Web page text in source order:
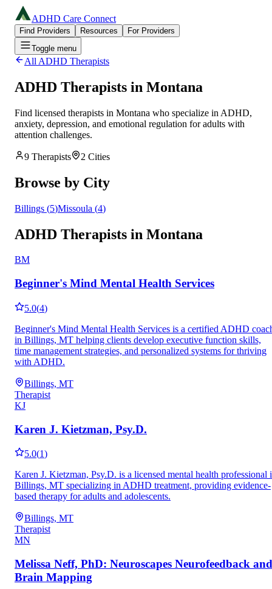
ADHD Care Connect
Find Providers Resources
For Providers
Toggle menu
All ADHD Therapists
ADHD Therapists in Montana
Find licensed therapists in Montana who specialize in ADHD,
anxiety, depression, and emotional regulation for adults with
attention challenges.
9 Therapists 2 Cities
Browse by City
Billings (5)Missoula (4)
ADHD Therapists in Montana
BM
Beginner's Mind Mental Health Services
5.0(4)
Beginner's Mind Mental Health Services is a certified ADHD
in Billings, MT helping clients develop executive function skills,
time management strategies, and personalized systems for thriving
with ADHD.
Billings, MT
Therapist
KJ
Karen J. Kietzman, Psy.D.
5.0(1)
Karen J. Kietzman, Psy.D. is a licensed mental health professional
Billings, MT specializing in ADHD treatment, providing evidence-
based therapy for adults and adolescents.
Billings, MT
Therapist
MN
Melissa Neff, PhD: Neuroscapes Neurofeedback and
Brain Mapping